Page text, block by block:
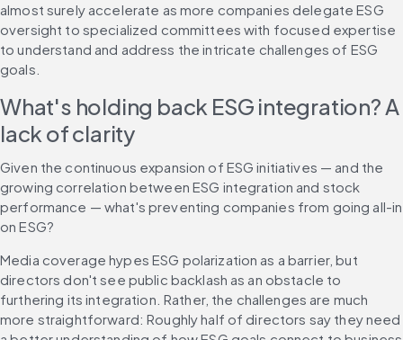
almost surely accelerate as more companies delegate ESG
oversight to specialized committees with focused expertise
to understand and address the intricate challenges of ESG
goals.
What's holding back ESG integration? A
lack of clarity
Given the continuous expansion of ESG initiatives — and the
growing correlation between ESG integration and stock
performance — what's preventing companies from going all-in
on ESG?
Media coverage hypes ESG polarization as a barrier, but
directors don't see public backlash as an obstacle to
furthering its integration. Rather, the challenges are much
more straightforward: Roughly half of directors say they need